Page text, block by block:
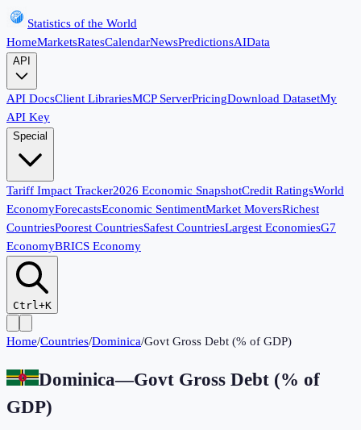
Statistics of the World
HomeMarketsRatesCalendarNewsPredictionsAIData
API
API DocsClient LibrariesMCP ServerPricingDownload DatasetMy
API Key
Special
Tariff Impact Tracker2026 Economic SnapshotCredit RatingsWorld
EconomyForecastsEconomic SentimentMarket MoversRichest
CountriesPoorest CountriesSafest CountriesLargest EconomiesG7
EconomyBRICS Economy
Ctrl+K
Home/Countries/Dominica/Govt Gross Debt (% of GDP)
Dominica—Govt Gross Debt (% of
GDP)